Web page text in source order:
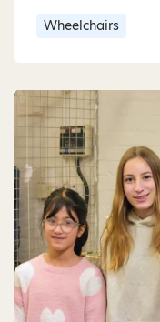
Wheelchairs